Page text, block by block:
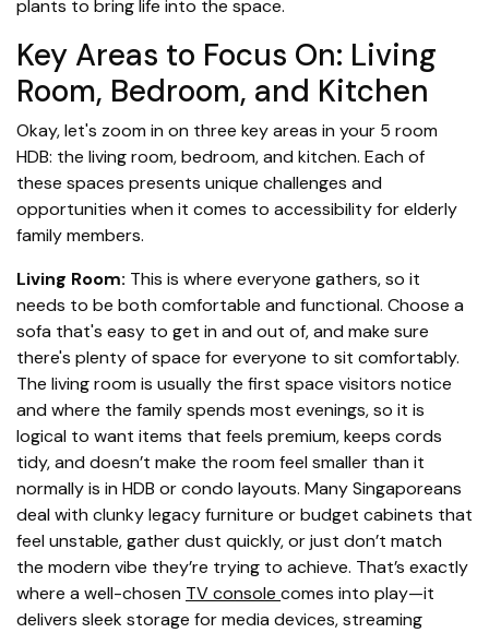
plants to bring life into the space.
Key Areas to Focus On: Living
Room, Bedroom, and Kitchen
Okay, let's zoom in on three key areas in your 5 room
HDB: the living room, bedroom, and kitchen. Each of
these spaces presents unique challenges and
opportunities when it comes to accessibility for elderly
family members.
Living Room: This is where everyone gathers, so it
needs to be both comfortable and functional. Choose a
sofa that's easy to get in and out of, and make sure
there's plenty of space for everyone to sit comfortably.
The living room is usually the first space visitors notice
and where the family spends most evenings, so it is
logical to want items that feels premium, keeps cords
tidy, and doesn’t make the room feel smaller than it
normally is in HDB or condo layouts. Many Singaporeans
deal with clunky legacy furniture or budget cabinets that
feel unstable, gather dust quickly, or just don’t match
the modern vibe they’re trying to achieve. That’s exactly
where a well-chosen TV console comes into play—it
delivers sleek storage for media devices, streaming